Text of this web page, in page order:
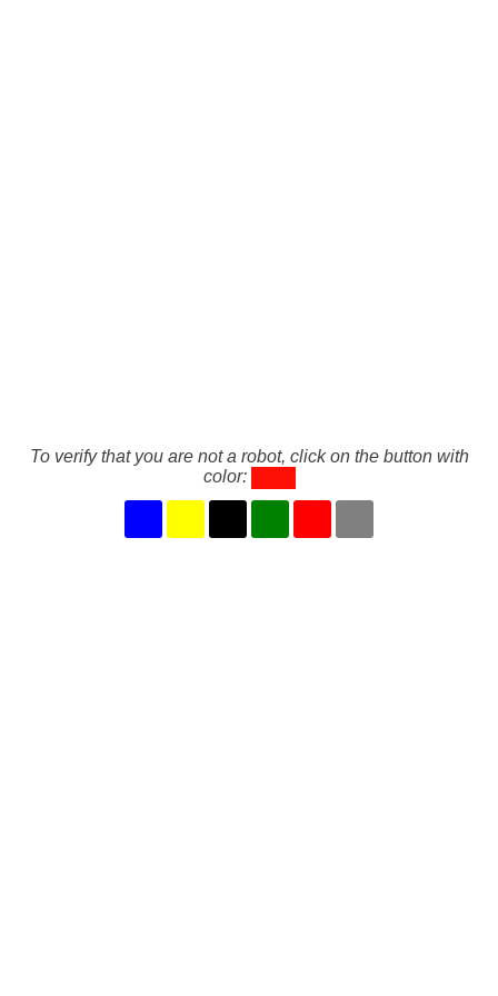
To verify that you are not a robot, click on the button with
color: